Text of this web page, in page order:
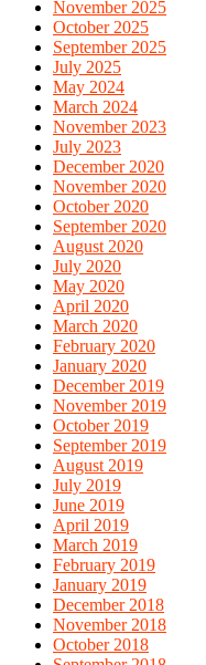
November 2025
October 2025
September 2025
July 2025
May 2024
March 2024
November 2023
July 2023
December 2020
November 2020
October 2020
September 2020
August 2020
July 2020
May 2020
April 2020
March 2020
February 2020
January 2020
December 2019
November 2019
October 2019
September 2019
August 2019
July 2019
June 2019
April 2019
March 2019
February 2019
January 2019
December 2018
November 2018
October 2018